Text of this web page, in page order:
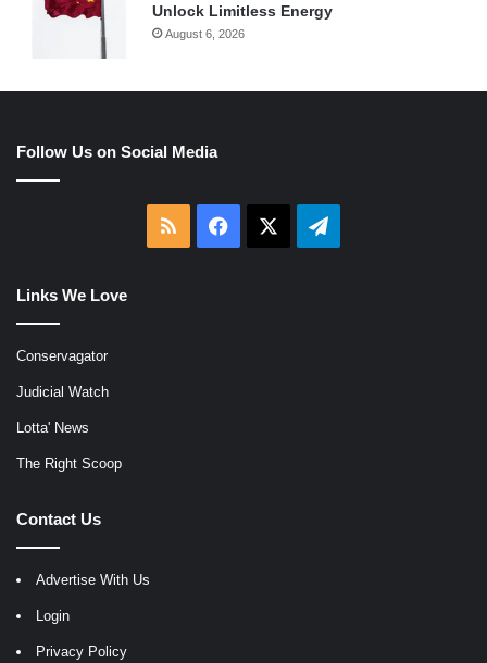
Unlock Limitless Energy
August 6, 2026
Follow Us on Social Media
RSS Facebook Telegram
Links We Love
Conservagator
Judicial Watch
Lotta' News
The Right Scoop
Contact Us
Advertise With Us
Login
Privacy Policy